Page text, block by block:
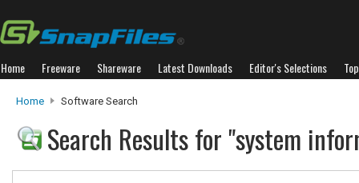
Home Freeware Shareware Latest Downloads Editor's Selections
Home Software Search
Search Results for "system